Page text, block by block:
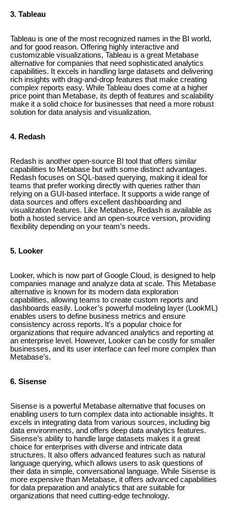
3. Tableau
Tableau is one of the most recognized names in the BI world,
and for good reason. Offering highly interactive and
customizable visualizations, Tableau is a great Metabase
alternative for companies that need sophisticated analytics
capabilities. It excels in handling large datasets and delivering
rich insights with drag-and-drop features that make creating
complex reports easy. While Tableau does come at a higher
price point than Metabase, its depth of features and scalability
make it a solid choice for businesses that need a more robust
solution for data analysis and visualization.
4. Redash
Redash is another open-source BI tool that offers similar
capabilities to Metabase but with some distinct advantages.
Redash focuses on SQL-based querying, making it ideal for
teams that prefer working directly with queries rather than
relying on a GUI-based interface. It supports a wide range of
data sources and offers excellent dashboarding and
visualization features. Like Metabase, Redash is available as
both a hosted service and an open-source version, providing
flexibility depending on your team’s needs.
5. Looker
Looker, which is now part of Google Cloud, is designed to help
companies manage and analyze data at scale. This Metabase
alternative is known for its modern data exploration
capabilities, allowing teams to create custom reports and
dashboards easily. Looker’s powerful modeling layer (LookML)
enables users to define business metrics and ensure
consistency across reports. It's a popular choice for
organizations that require advanced analytics and reporting at
an enterprise level. However, Looker can be costly for smaller
businesses, and its user interface can feel more complex than
Metabase’s.
6. Sisense
Sisense is a powerful Metabase alternative that focuses on
enabling users to turn complex data into actionable insights. It
excels in integrating data from various sources, including big
data environments, and offers deep data analytics features.
Sisense’s ability to handle large datasets makes it a great
choice for enterprises with diverse and intricate data
structures. It also offers advanced features such as natural
language querying, which allows users to ask questions of
their data in simple, conversational language. While Sisense is
more expensive than Metabase, it offers advanced capabilities
for data preparation and analytics that are suitable for
organizations that need cutting-edge technology.